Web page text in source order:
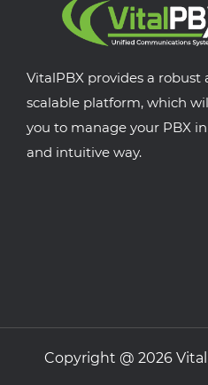
VitalPBX provides a robust
scalable platform, which
you to manage your PBX
and intuitive way.
Copyright @ 2026